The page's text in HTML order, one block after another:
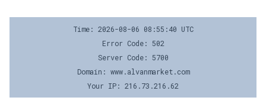
Time: 2026-08-06 08:55:40 UTC
Error Code: 502
Server Code: 5700
Domain: www.alvanmarket.com
Your IP: 216.73.216.62